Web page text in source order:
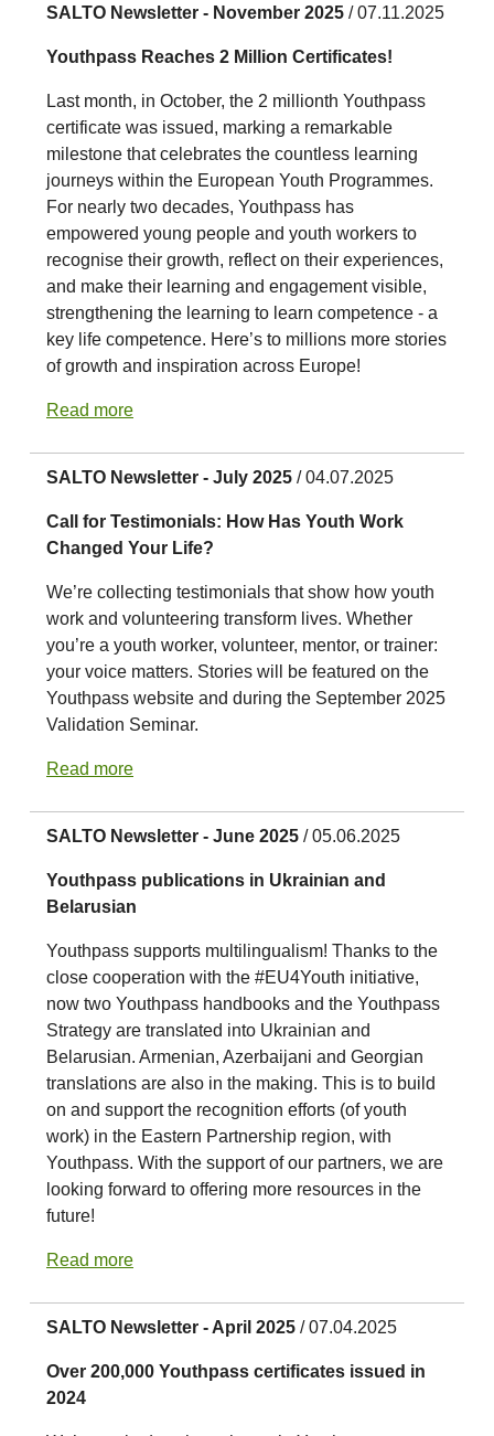
SALTO Newsletter - November 2025 / 07.11.2025
Youthpass Reaches 2 Million Certificates!
Last month, in October, the 2 millionth Youthpass
certificate was issued, marking a remarkable
milestone that celebrates the countless learning
journeys within the European Youth Programmes.
For nearly two decades, Youthpass has
empowered young people and youth workers to
recognise their growth, reflect on their experiences,
and make their learning and engagement visible,
strengthening the learning to learn competence - a
key life competence. Here’s to millions more stories
of growth and inspiration across Europe!
Read more
SALTO Newsletter - July 2025 / 04.07.2025
Call for Testimonials: How Has Youth Work
Changed Your Life?
We’re collecting testimonials that show how youth
work and volunteering transform lives. Whether
you’re a youth worker, volunteer, mentor, or trainer:
your voice matters. Stories will be featured on the
Youthpass website and during the September 2025
Validation Seminar.
Read more
SALTO Newsletter - June 2025 / 05.06.2025
Youthpass publications in Ukrainian and
Belarusian
Youthpass supports multilingualism! Thanks to the
close cooperation with the #EU4Youth initiative,
now two Youthpass handbooks and the Youthpass
Strategy are translated into Ukrainian and
Belarusian. Armenian, Azerbaijani and Georgian
translations are also in the making. This is to build
on and support the recognition efforts (of youth
work) in the Eastern Partnership region, with
Youthpass. With the support of our partners, we are
looking forward to offering more resources in the
future!
Read more
SALTO Newsletter - April 2025 / 07.04.2025
Over 200,000 Youthpass certificates issued in
2024